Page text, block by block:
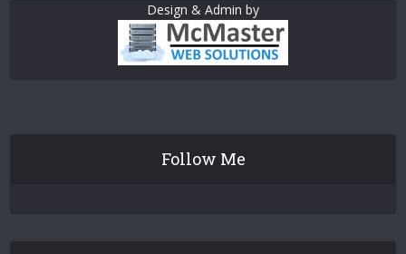
Design & Admin by
Follow Me